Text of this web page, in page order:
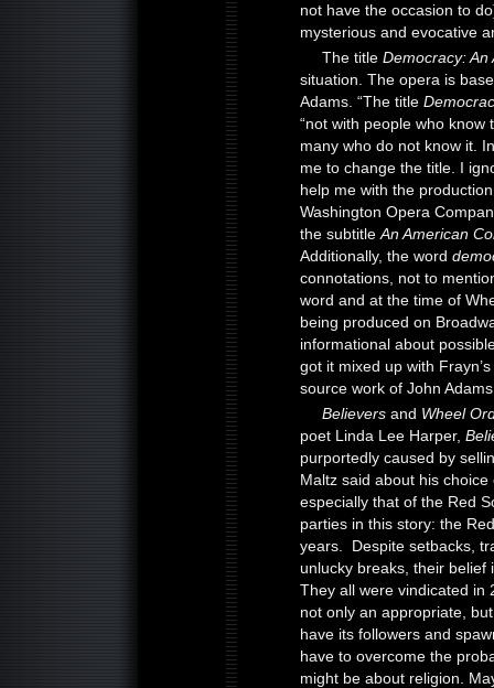
not have the occasion to
mysterious and evocative
The title Democracy: An
situation. The opera is
Adams. “The title
“not with people who
many who do not know it.
me to change the title. I
help me with the
Washington Opera
the subtitle An American
Additionally, the word
connotations, not to
word and at the time of
being produced on
informational about
got it mixed up with
source work of John
Believers and Wheel
poet Linda Lee Harper,
purportedly caused by
Maltz said about his
especially that of the Red
parties in this story: the
years. Despite setbacks,
unlucky breaks, their belief
They all were vindicated in
not only an appropriate,
have its followers and
have to overcome the
might be about religion.